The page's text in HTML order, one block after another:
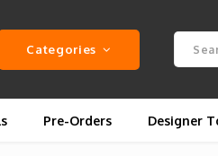
Categories
Pre-Orders Designer